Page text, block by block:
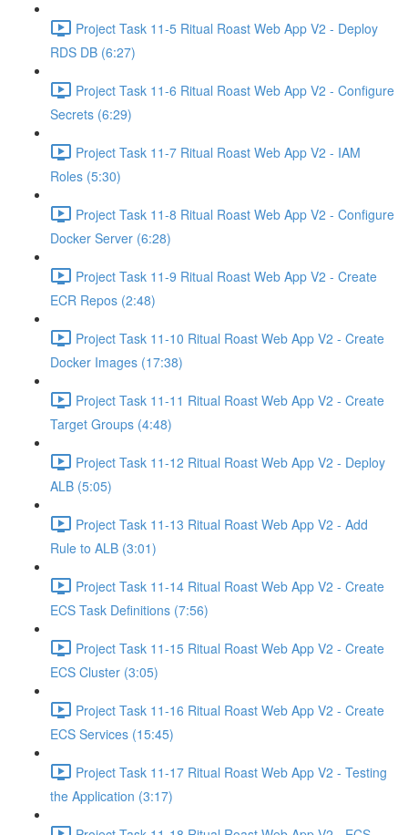
Project Task 11-5 Ritual Roast Web App V2 - Deploy
RDS DB (6:27)
Project Task 11-6 Ritual Roast Web App V2 - Configure
Secrets (6:29)
Project Task 11-7 Ritual Roast Web App V2 - IAM
Roles (5:30)
Project Task 11-8 Ritual Roast Web App V2 - Configure
Docker Server (6:28)
Project Task 11-9 Ritual Roast Web App V2 - Create
ECR Repos (2:48)
Project Task 11-10 Ritual Roast Web App V2 - Create
Docker Images (17:38)
Project Task 11-11 Ritual Roast Web App V2 - Create
Target Groups (4:48)
Project Task 11-12 Ritual Roast Web App V2 - Deploy
ALB (5:05)
Project Task 11-13 Ritual Roast Web App V2 - Add
Rule to ALB (3:01)
Project Task 11-14 Ritual Roast Web App V2 - Create
ECS Task Definitions (7:56)
Project Task 11-15 Ritual Roast Web App V2 - Create
ECS Cluster (3:05)
Project Task 11-16 Ritual Roast Web App V2 - Create
ECS Services (15:45)
Project Task 11-17 Ritual Roast Web App V2 - Testing
the Application (3:17)